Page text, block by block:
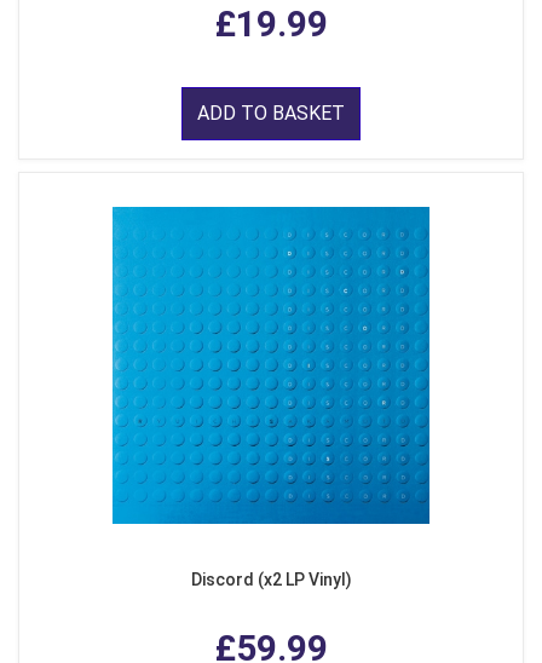
£19.99
ADD TO BASKET
Discord (x2 LP Vinyl)
£59.99